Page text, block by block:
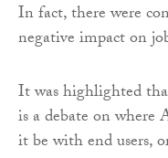
In fact, there were
negative impact on
It was highlighted
is a debate on
it be with end users,